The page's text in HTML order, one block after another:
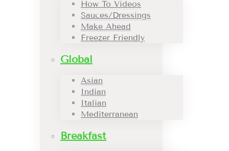
How To Videos
Sauces/Dressings
Make Ahead
Freezer Friendly
Global
Asian
Indian
Italian
Mediterranean
Breakfast